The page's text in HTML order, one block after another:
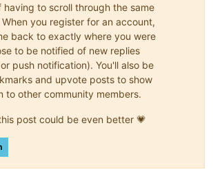
to scroll through the same
you register for an account,
back to exactly where you were
to be notified of new replies
push notification). You'll also be
and upvote posts to show
to other community members.
post could be even better 💗